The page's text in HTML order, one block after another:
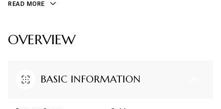
READ MORE
OVERVIEW
BASIC INFORMATION